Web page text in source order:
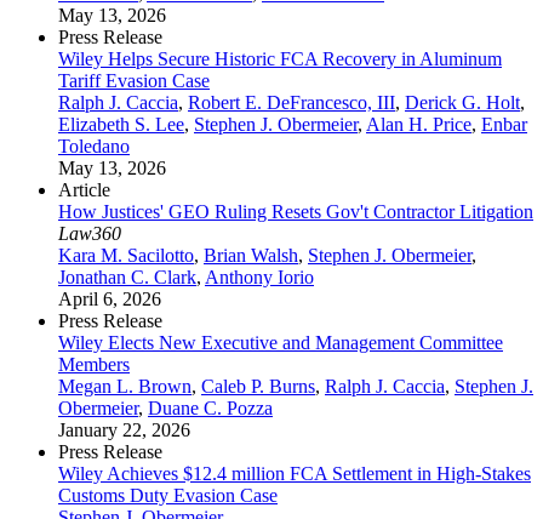
May 13, 2026
Press Release
Wiley Helps Secure Historic FCA Recovery in Aluminum
Tariff Evasion Case
Ralph J. Caccia, Robert E. DeFrancesco, III, Derick G. Holt,
Elizabeth S. Lee, Stephen J. Obermeier, Alan H. Price, Enbar
Toledano
May 13, 2026
Article
How Justices' GEO Ruling Resets Gov't Contractor Litigation
Law360
Kara M. Sacilotto, Brian Walsh, Stephen J. Obermeier,
Jonathan C. Clark, Anthony Iorio
April 6, 2026
Press Release
Wiley Elects New Executive and Management Committee
Members
Megan L. Brown, Caleb P. Burns, Ralph J. Caccia, Stephen J.
Obermeier, Duane C. Pozza
January 22, 2026
Press Release
Wiley Achieves $12.4 million FCA Settlement in High-Stakes
Customs Duty Evasion Case